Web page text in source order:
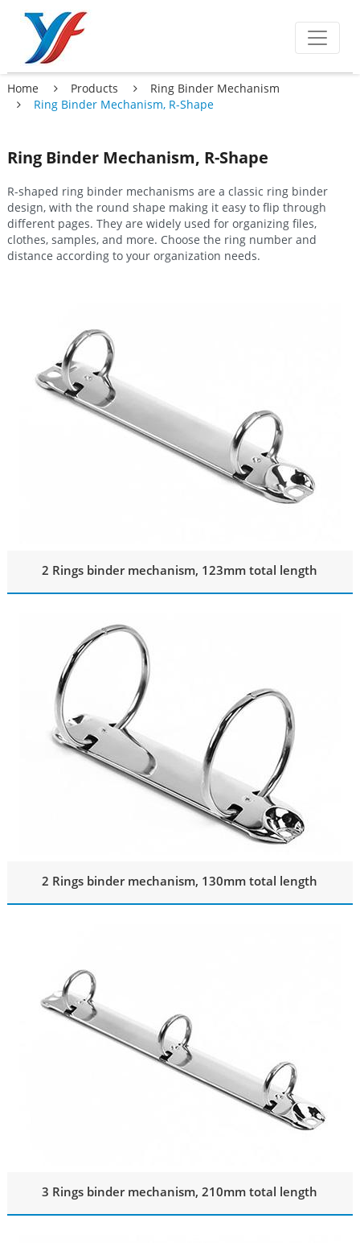
Home Products
Ring Binder Mechanism
Ring Binder Mechanism, R-Shape
Ring Binder Mechanism, R-Shape
R-shaped ring binder mechanisms are a classic ring binder
design, with the round shape making it easy to flip through
different pages. They are widely used for organizing files,
clothes, samples, and more. Choose the ring number and
distance according to your organization needs.
2 Rings binder mechanism, 123mm total length
2 Rings binder mechanism, 130mm total length
3 Rings binder mechanism, 210mm total length